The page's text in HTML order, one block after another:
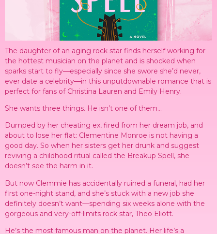
The daughter of an aging rock star finds herself working for
the hottest musician on the planet and is shocked when
sparks start to fly—especially since she swore she’d never,
ever date a celebrity—in this unputdownable romance that is
perfect for fans of Christina Lauren and Emily Henry.
She wants three things. He isn’t one of them…
Dumped by her cheating ex, fired from her dream job, and
about to lose her flat: Clementine Monroe is not having a
good day. So when her sisters get her drunk and suggest
reviving a childhood ritual called the Breakup Spell, she
doesn’t see the harm in it.
But now Clemmie has accidentally ruined a funeral, had her
first one-night stand, and she’s stuck with a new job she
definitely doesn’t want—spending six weeks alone with the
gorgeous and very-off-limits rock star, Theo Eliott.
He’s the most famous man on the planet. Her life’s a